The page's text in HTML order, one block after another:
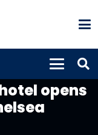
opens